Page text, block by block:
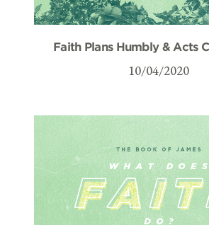
Faith Plans Humbly & Acts
10/04/2020